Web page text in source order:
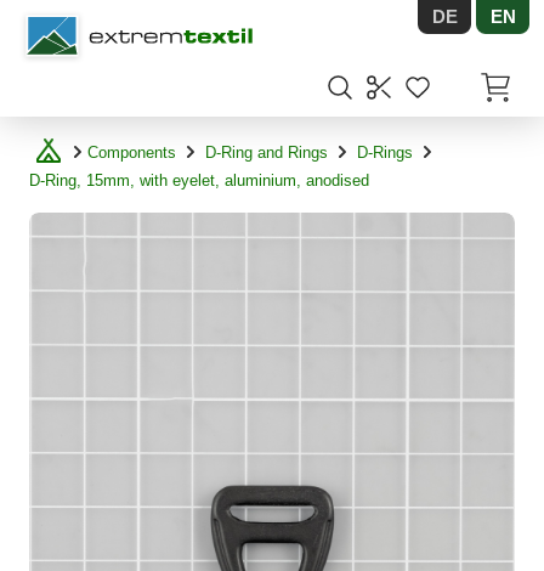
Shopware DE EN
Components D-Ring and Rings
D-Rings
D-Ring, 15mm, with eyelet, aluminium, anodised